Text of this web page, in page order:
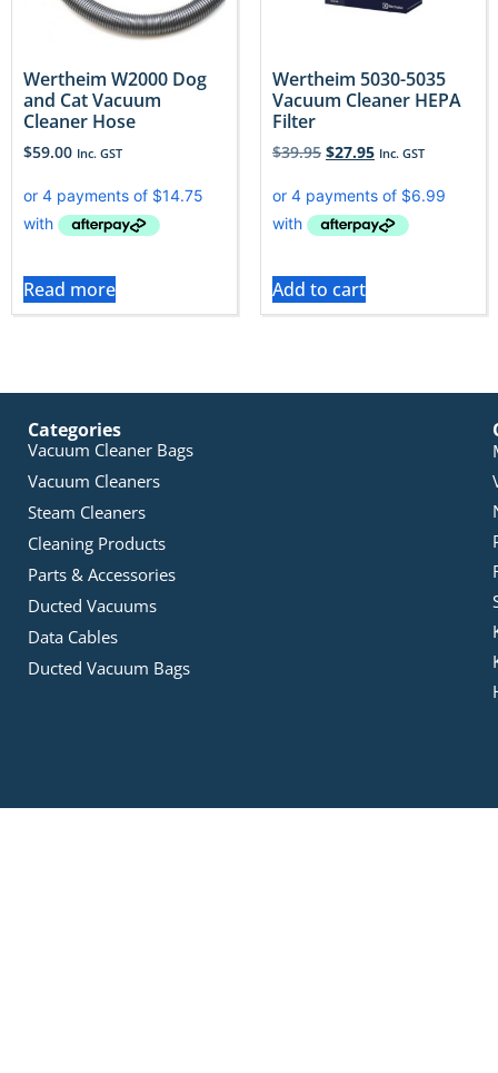
Wertheim W2000 Dog
and Cat Vacuum
Cleaner Hose
$59.00 Inc. GST
Read more
Wertheim 5030-5035
Vacuum Cleaner HEPA
Filter
$39.95 $27.95 Inc. GST
Add to cart
Categories
Vacuum Cleaner Bags
Vacuum Cleaners
Steam Cleaners
Cleaning Products
Parts & Accessories
Ducted Vacuums
Data Cables
Ducted Vacuum Bags